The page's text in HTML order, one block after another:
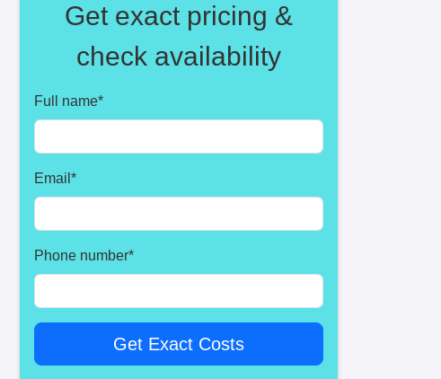
Get exact pricing &
check availability
Full name*
Email *
Phone number*